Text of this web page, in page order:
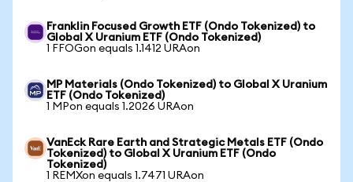
Franklin Focused Growth ETF (Ondo Tokenized) to
Global X Uranium ETF (Ondo Tokenized)
1 FFOGon equals 1.1412 URAon
MP Materials (Ondo Tokenized) to Global X Uranium
ETF (Ondo Tokenized)
1 MPon equals 1.2026 URAon
VanEck Rare Earth and Strategic Metals ETF (Ondo
Tokenized) to Global X Uranium ETF (Ondo
Tokenized)
1 REMXon equals 1.7471 URAon